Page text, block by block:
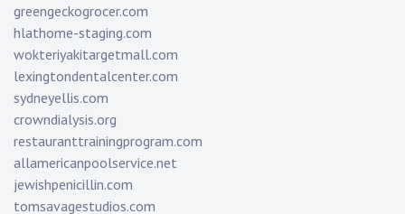
greengeckogrocer.com
hlathome-staging.com
wokteriyakitargetmall.com
lexingtondentalcenter.com
sydneyellis.com
crowndialysis.org
restauranttrainingprogram.com
allamericanpoolservice.net
jewishpenicillin.com
tomsavagestudios.com